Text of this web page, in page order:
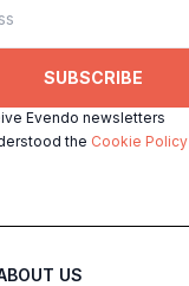
SUBSCRIBE
Evendo newsletters
the Cookie Policy
US